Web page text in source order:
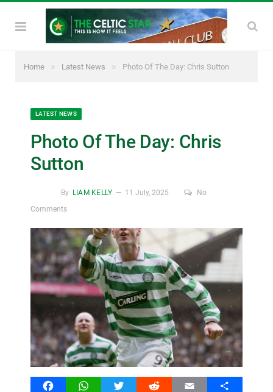
Home » Latest News » Photo Of The Day: Chris Sutton
LATEST NEWS
Photo Of The Day: Chris
Sutton
By LIAM KELLY 11 July, 2025
No
Comments
FacebookWhatsAppTwitter Reddit Email Share